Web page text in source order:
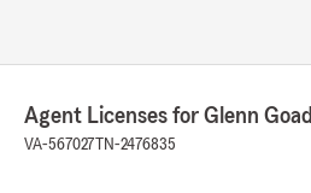
Agent Licenses for Glenn Goad
VA-567027 TN-2476835